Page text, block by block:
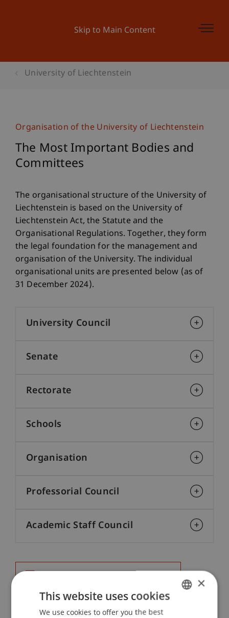
Skip to Main Content
University of Liechtenstein
Organisation of the University of Liechtenstein
The Most Important Bodies and
Committees
The organisational structure of the University of
Liechtenstein is based on the University of
Liechtenstein Act, the Statute and the
Organisational Regulations. Together, they form
the legal foundation for the management and
organisation of the University. The individual
organisational units are presented below (as of
31 December 2024).
University Council
Senate
Rectorate
Schools
Organisation
Professorial Council
Academic Staff Council
×
This website uses cookies
We use cookies to offer you the best